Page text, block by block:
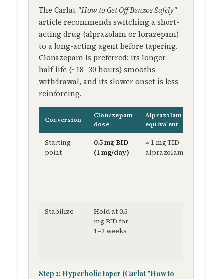
The Carlat "How to Get Off Benzos Safely"
article recommends switching a short-
acting drug (alprazolam or lorazepam)
to a long-acting agent before tapering.
Clonazepam is preferred: its longer
half-life (~18–30 hours) smooths
withdrawal, and its slower onset is less
reinforcing.
Conversion
Clonazepam
dose
Alprazolam
equivalent
Starting
point
0.5 mg BID
(1 mg/day)
≈ 1 mg TID
alprazolam
Stabilize
Hold at 0.5
mg BID for
1–2 weeks
—
Step 2: Hyperbolic taper (Carlat "How to